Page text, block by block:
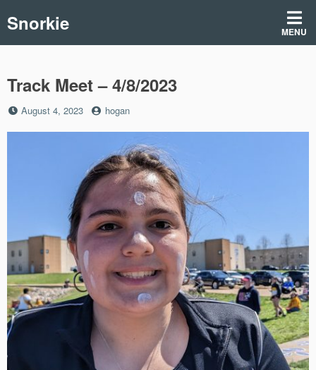
toSnorkie MENU
Track Meet – 4/8/2023
Posted
August 4, 2023 by
hogan